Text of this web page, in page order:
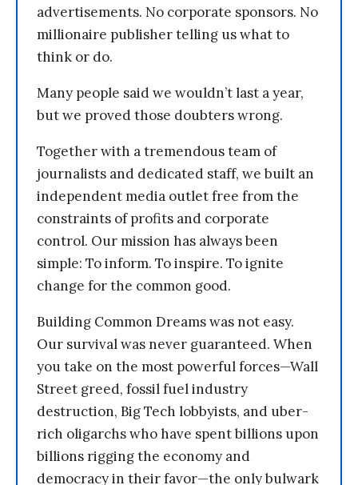
advertisements. No corporate sponsors. No
millionaire publisher telling us what to
think or do.
Many people said we wouldn’t last a year,
but we proved those doubters wrong.
Together with a tremendous team of
journalists and dedicated staff, we built an
independent media outlet free from the
constraints of profits and corporate
control. Our mission has always been
simple: To inform. To inspire. To ignite
change for the common good.
Building Common Dreams was not easy.
Our survival was never guaranteed. When
you take on the most powerful forces—Wall
Street greed, fossil fuel industry
destruction, Big Tech lobbyists, and uber-
rich oligarchs who have spent billions upon
billions rigging the economy and
democracy in their favor—the only bulwark